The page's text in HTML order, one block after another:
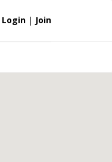
Login | Join